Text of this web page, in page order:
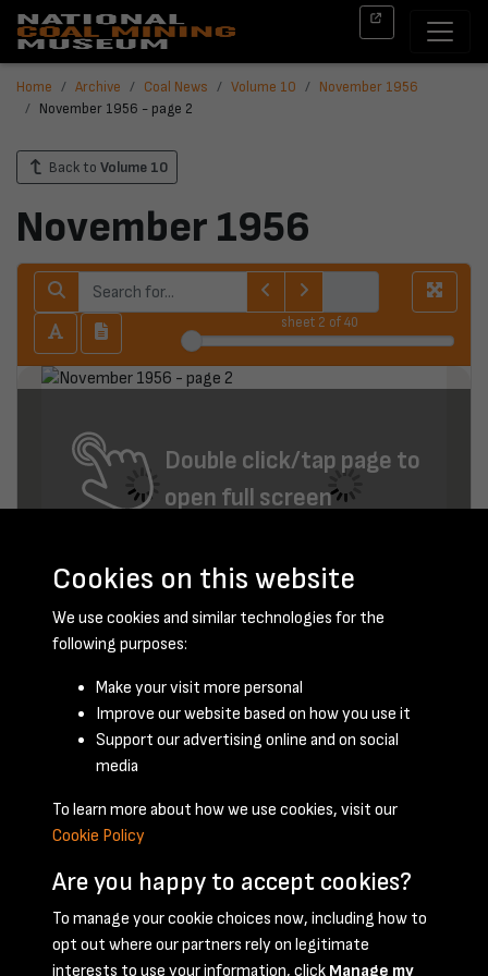
Home Archive Coal News Volume 10
November 1956
November 1956 - page 2
Back to Volume 10
November 1956
sheet 2 of 40
Double click/tap page to
open full screen
November 1956 - page 2
Terms & Conditions Privacy Policy Cookie Policy
Cookies on this website
We use cookies and similar technologies for the
following purposes:
Make your visit more personal
Improve our website based on how you use it
Support our advertising online and on social
media
To learn more about how we use cookies, visit our
Cookie Policy
Are you happy to accept cookies?
To manage your cookie choices now, including how to
opt out where our partners rely on legitimate
interests to use your information, click Manage my